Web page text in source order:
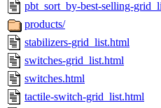
pbt_sort_by-best-selling-
products/
stabilizers-grid_list.html
switches-grid_list.html
switches.html
tactile-switch-grid_list.html